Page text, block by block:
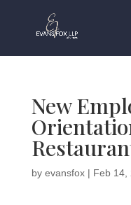
New
by evansfox| Feb 14,